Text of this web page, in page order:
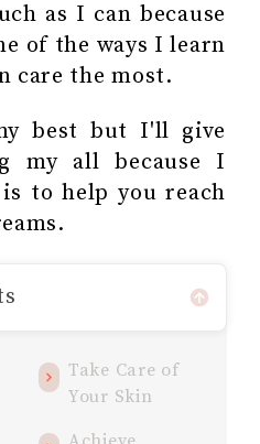
as I can because
of the ways I learn
care the most.
best but I'll give
my all because I
to help you reach
Take Care of
Your Skin